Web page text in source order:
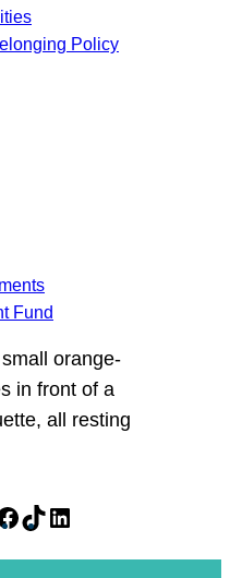
Policy
Fund
F
T